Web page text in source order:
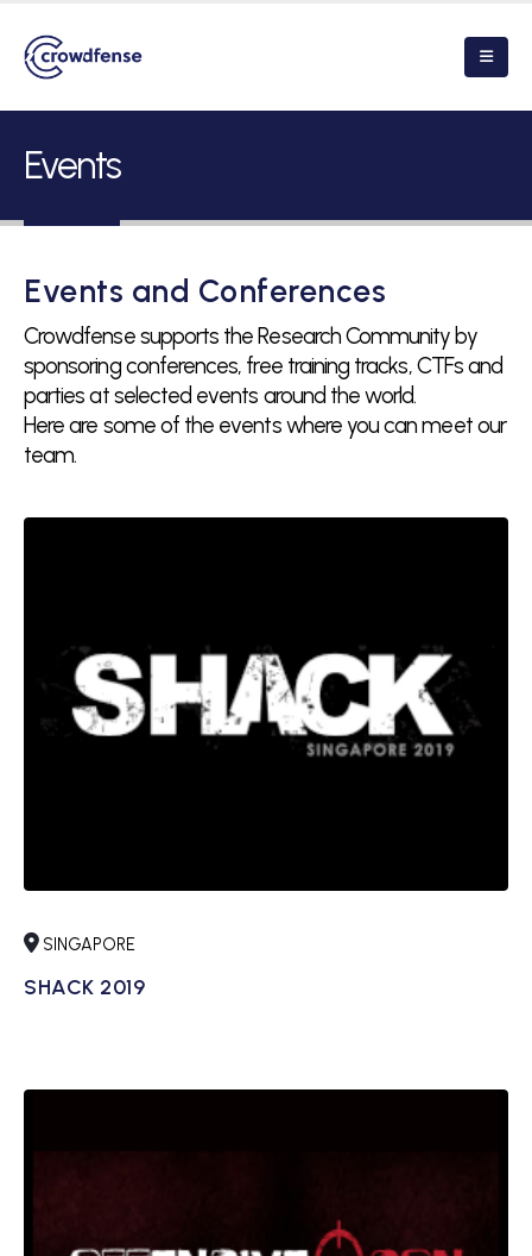
Events
Events and Conferences
Crowdfense supports the Research Community by
sponsoring conferences, free training tracks, CTFs and
parties at selected events around the world.
Here are some of the events where you can meet our
team.
SINGAPORE
SHACK 2019